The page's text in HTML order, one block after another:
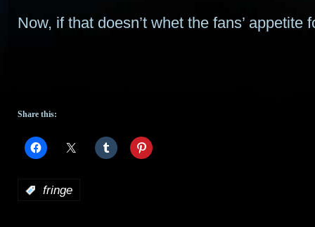
Now, if that doesn’t whet the fans’
Share this:
fringe